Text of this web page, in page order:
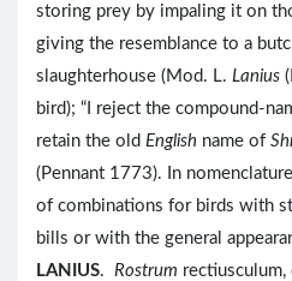
storing prey by impaling it on
giving the resemblance to a
slaughterhouse (Mod. L. Lanius
bird); “I reject the compound-
retain the old English name of
(Pennant 1773). In nomenclature
of combinations for birds with
bills or with the general
LANIUS. Rostrum rectiusculum,